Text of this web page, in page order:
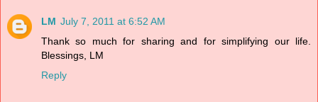
LM July 7, 2011 at 6:52 AM
Thank so much for sharing and for simplifying our life.
Blessings, LM
Reply